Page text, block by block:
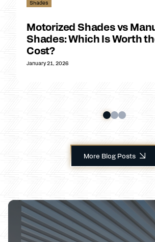
Shades
Motorized Shades vs
Shades: Which Is Worth
Cost?
January 21, 2026
More Blog Posts